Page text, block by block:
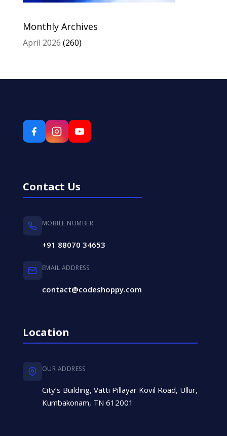
Monthly Archives
April 2026 (260)
Contact Us
MOBILE NUMBER
+91 88070 34653
EMAIL ADDRESS
contact@codeshoppy.com
Location
OUR ADDRESS
City’s Building, Vatti Pillayar Kovil Road, Ullur,
Kumbakonam, TN 612001